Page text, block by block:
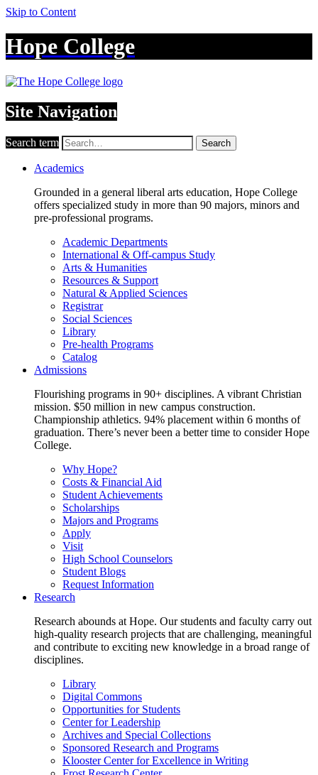
Skip to Content
Hope College
Site Navigation
Search term Search
Academics
Grounded in a general liberal arts education, Hope College
offers specialized study in more than 90 majors, minors and
pre-professional programs.
Academic Departments
International & Off-campus Study
Arts & Humanities
Resources & Support
Natural & Applied Sciences
Registrar
Social Sciences
Library
Pre-health Programs
Catalog
Admissions
Flourishing programs in 90+ disciplines. A vibrant Christian
mission. $50 million in new campus construction.
Championship athletics. 94% placement within 6 months of
graduation. There’s never been a better time to consider Hope
College.
Why Hope?
Costs & Financial Aid
Student Achievements
Scholarships
Majors and Programs
Apply
Visit
High School Counselors
Student Blogs
Request Information
Research
Research abounds at Hope. Our students and faculty carry out
high-quality research projects that are challenging, meaningful
and contribute to exciting new knowledge in a broad range of
disciplines.
Library
Digital Commons
Opportunities for Students
Center for Leadership
Archives and Special Collections
Sponsored Research and Programs
Klooster Center for Excellence in Writing